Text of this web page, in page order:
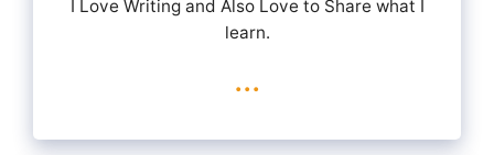
I Love Writing and Also Love to Share what I
learn.
...